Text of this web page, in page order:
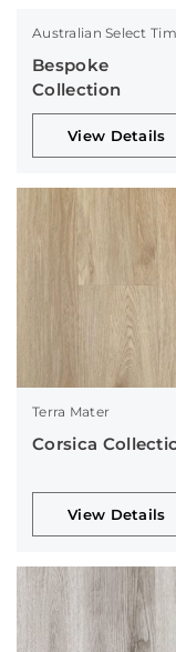
Australian Select
Bespoke
Collection
View Details
Terra Mater
Corsica
View Details